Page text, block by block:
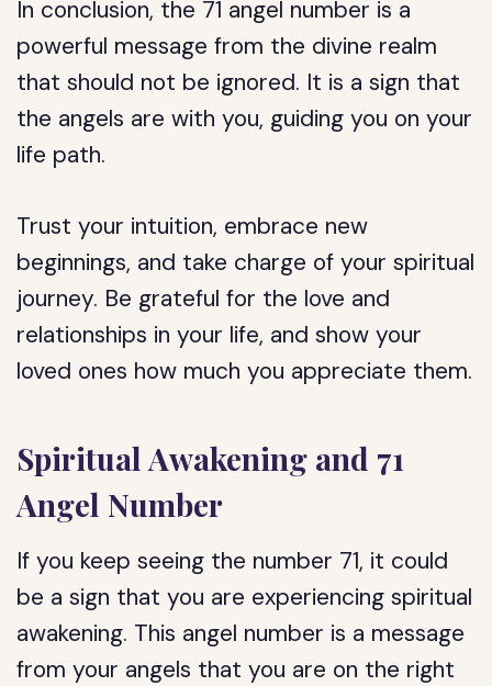
In conclusion, the 71 angel number is a
powerful message from the divine realm
that should not be ignored. It is a sign that
the angels are with you, guiding you on your
life path.
Trust your intuition, embrace new
beginnings, and take charge of your spiritual
journey. Be grateful for the love and
relationships in your life, and show your
loved ones how much you appreciate them.
Spiritual Awakening and 71
Angel Number
If you keep seeing the number 71, it could
be a sign that you are experiencing spiritual
awakening. This angel number is a message
from your angels that you are on the right